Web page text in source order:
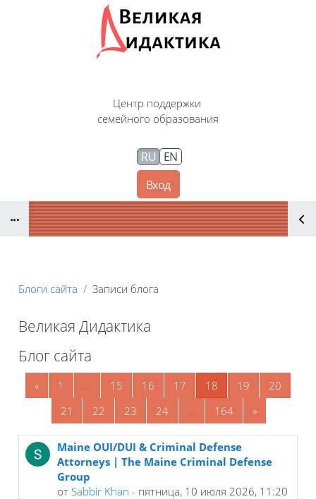
Перейти к основному содержанию
Центр поддержки
семейного образования
Вход
RU EN
Блоги сайта Записи блога
Великая Дидактика
Блоки
Блог сайта
«Предыдущая страница
1 Страница 1
… 15 Страница 15
16 Страница 16
17 Страница 17
18 Страница 18
19 Страница 19
20
21
Страница 21
22 Страница 22
23Страница 23
24Страница 24
… 164Страница 164
»Следующая
Maine OUI/DUI & Criminal Defense
Attorneys | The Maine Criminal Defense
Group
от Sabbir Khan - пятница, 10 июля 2026, 11:20